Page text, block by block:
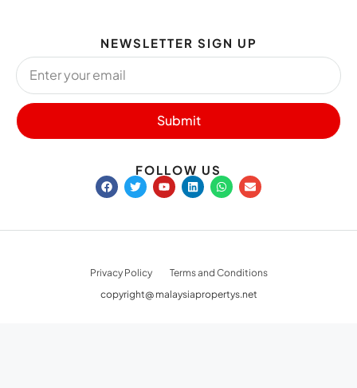
NEWSLETTER SIGN UP
Submit
FOLLOW US
Privacy Policy
Terms and Conditions
copyright@ malaysiapropertys.net